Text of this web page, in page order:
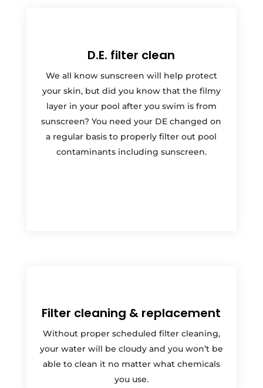
D.E. filter clean
We all know sunscreen will help protect
your skin, but did you know that the filmy
layer in your pool after you swim is from
sunscreen? You need your DE changed on
a regular basis to properly filter out pool
contaminants including sunscreen.
Filter cleaning & replacement
Without proper scheduled filter cleaning,
your water will be cloudy and you won’t be
able to clean it no matter what chemicals
you use.